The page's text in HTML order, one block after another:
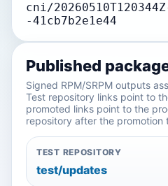
cni/
-41cb7b2e1e44
Published
Signed RPM/SRPM outputs
Test repository links point to
promoted links point to the
repository after the promotion
TEST REPOSITORY
test/updates